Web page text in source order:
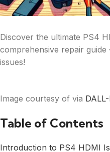
Discover the ultimate PS4
comprehensive repair
issues!
Image courtesy of via
Table of Contents
Introduction to PS4 HDMI